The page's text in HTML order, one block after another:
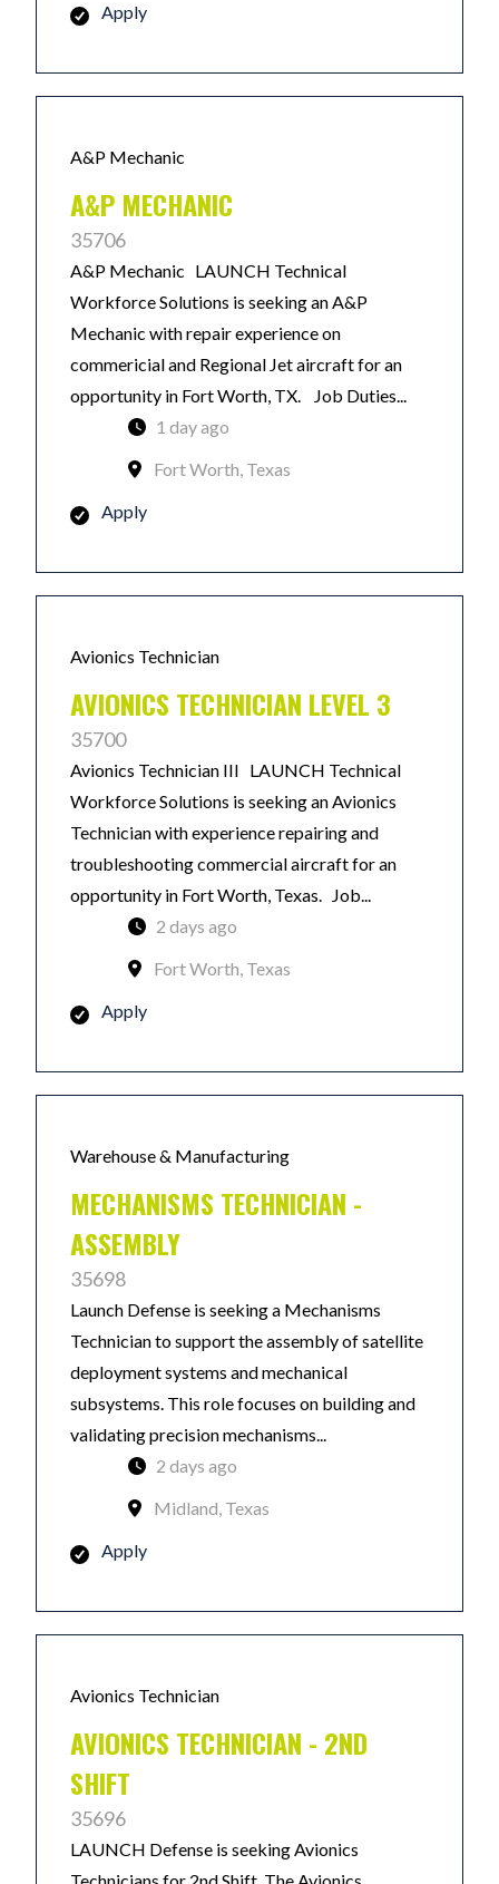
Apply
A&P Mechanic
A&P MECHANIC
35706
A&P Mechanic LAUNCH Technical
Workforce Solutions is seeking an A&P
Mechanic with repair experience on
commericial and Regional Jet aircraft for an
opportunity in Fort Worth, TX. Job Duties...
1 day ago
Fort Worth, Texas
Apply
Avionics Technician
AVIONICS TECHNICIAN LEVEL 3
35700
Avionics Technician III LAUNCH Technical
Workforce Solutions is seeking an Avionics
Technician with experience repairing and
troubleshooting commercial aircraft for an
opportunity in Fort Worth, Texas. Job...
2 days ago
Fort Worth, Texas
Apply
Warehouse & Manufacturing
MECHANISMS TECHNICIAN -
ASSEMBLY
35698
Launch Defense is seeking a Mechanisms
Technician to support the assembly of satellite
deployment systems and mechanical
subsystems. This role focuses on building and
validating precision mechanisms...
2 days ago
Midland, Texas
Apply
Avionics Technician
AVIONICS TECHNICIAN - 2ND
SHIFT
35696
LAUNCH Defense is seeking Avionics